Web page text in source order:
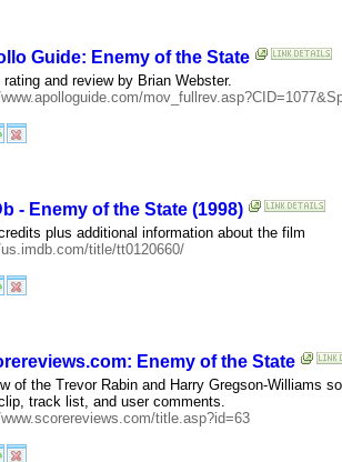
Guide: Enemy of the State
rating and review by Brian Webster.
- Enemy of the State (1998)
plus additional information about the film
title/tt0120660/
Enemy of the State
of the Trevor Rabin and Harry Gregson-Williams
track list, and user comments.
title.asp?id=63